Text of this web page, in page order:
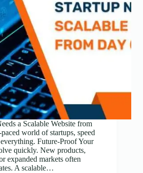
a Scalable Website from
world of startups, speed
Future-Proof Your
quickly. New products,
expanded markets often
A scalable…